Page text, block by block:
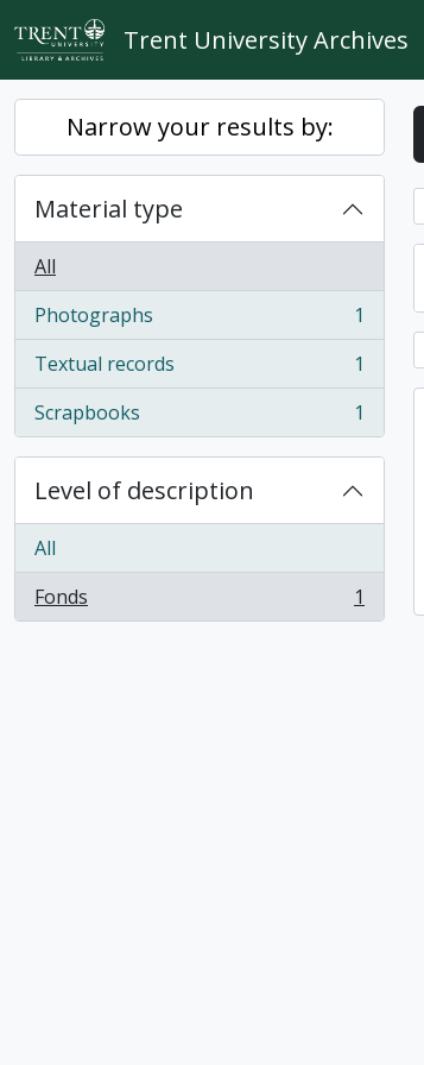
Skip to main content
Trent University Archives
Narrow your results by:
Material type
All
Photographs
, 1 results
1
Textual records
, 1 results
1
Scrapbooks
, 1 results 1
Level of description
All
Fonds
, 1 results 1